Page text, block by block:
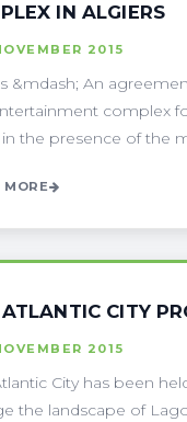
IN ALGIERS
2015
&mdash; An
complex
the presence of the
MORE
ATLANTIC CITY
2015
City has been
the landscape of